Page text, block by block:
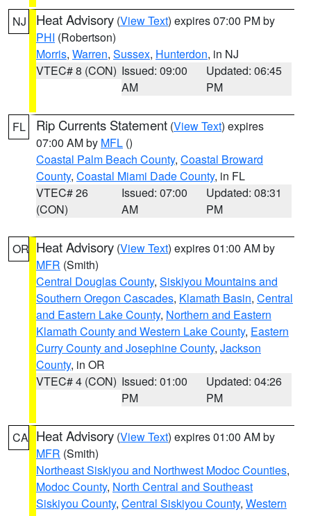
NJ Heat Advisory (View Text) expires 07:00 PM by
PHI (Robertson)
Morris, Warren, Sussex, Hunterdon, in NJ
VTEC# 8 (CON) Issued: 09:00
AM
Updated: 06:45
PM
FL Rip Currents Statement (View Text) expires
07:00 AM by MFL ()
Coastal Palm Beach County, Coastal Broward
County, Coastal Miami Dade County, in FL
VTEC# 26
(CON)
Issued: 07:00
AM
Updated: 08:31
PM
OR Heat Advisory (View Text) expires 01:00 AM by
MFR (Smith)
Central Douglas County, Siskiyou Mountains and
Southern Oregon Cascades, Klamath Basin, Central
and Eastern Lake County, Northern and Eastern
Klamath County and Western Lake County, Eastern
Curry County and Josephine County, Jackson
County, in OR
VTEC# 4 (CON) Issued: 01:00
PM
Updated: 04:26
PM
CA Heat Advisory (View Text) expires 01:00 AM by
MFR (Smith)
Northeast Siskiyou and Northwest Modoc Counties,
Modoc County, North Central and Southeast
Siskiyou County, Central Siskiyou County, Western